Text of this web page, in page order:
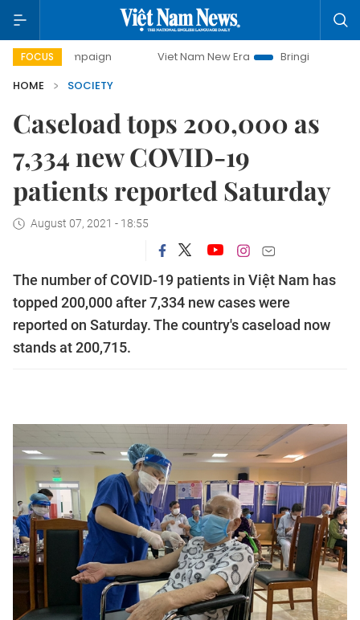
FOCUS
campaign Viet Nam New Era
Bringing Resolutions to
HOME
SOCIETY
Caseload tops 200,000 as
7,334 new COVID-19
patients reported Saturday
August 07, 2021 - 18:55
The number of COVID-19 patients in Việt Nam has
topped 200,000 after 7,334 new cases were
reported on Saturday. The country's caseload now
stands at 200,715.